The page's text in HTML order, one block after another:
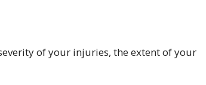
of your injuries, the extent of your